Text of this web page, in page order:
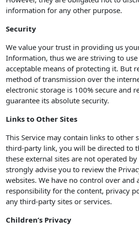
information for any other purpose.
Security
We value your trust in providing us
Information, thus we are striving to
acceptable means of protecting it. But
method of transmission over the
electronic storage is 100% secure and
guarantee its absolute security.
Links to Other Sites
This Service may contain links to other
third-party link, you will be directed to
these external sites are not operated
strongly advise you to review the
websites. We have no control over and
responsibility for the content, privacy
any third-party sites or services.
Children’s Privacy